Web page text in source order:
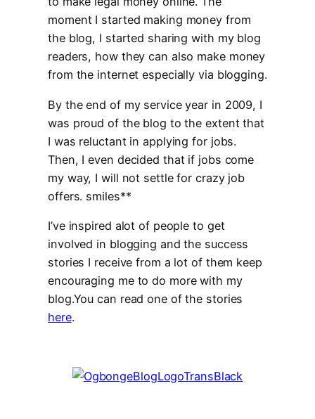
moment I started making money from
the blog, I started sharing with my blog
readers, how they can also make money
from the internet especially via blogging.
By the end of my service year in 2009, I
was proud of the blog to the extent that
I was reluctant in applying for jobs.
Then, I even decided that if jobs come
my way, I will not settle for crazy job
offers. smiles**
I’ve inspired alot of people to get
involved in blogging and the success
stories I receive from a lot of them keep
encouraging me to do more with my
blog.You can read one of the stories
here.